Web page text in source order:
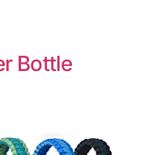
Bottle